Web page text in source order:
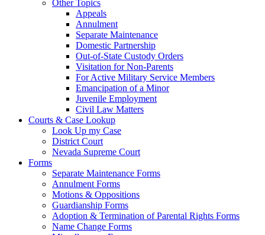
Other Topics
Appeals
Annulment
Separate Maintenance
Domestic Partnership
Out-of-State Custody Orders
Visitation for Non-Parents
For Active Military Service Members
Emancipation of a Minor
Juvenile Employment
Civil Law Matters
Courts & Case Lookup
Look Up my Case
District Court
Nevada Supreme Court
Forms
Separate Maintenance Forms
Annulment Forms
Motions & Oppositions
Guardianship Forms
Adoption & Termination of Parental Rights Forms
Name Change Forms